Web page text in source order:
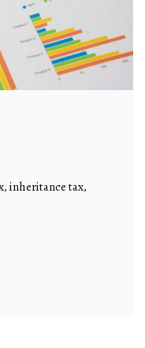
inheritance tax,